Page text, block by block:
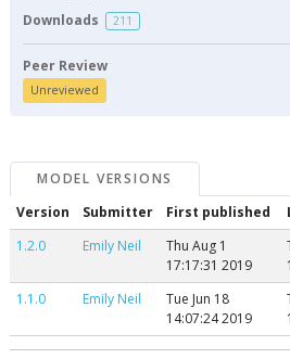
Downloads 211
Peer Review
Unreviewed
MODEL VERSIONS
Version
Submitter First published
1.2.0
Emily Neil
Thu Aug 1
17:17:31 2019
1.1.0 Emily Neil
Tue Jun 18
14:07:24 2019